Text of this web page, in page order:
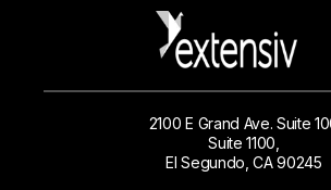
2100 E Grand Ave. Suite
Suite 1100,
El Segundo, CA 90245